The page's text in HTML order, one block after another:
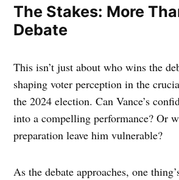
The Stakes: More
Debate
This isn’t just about who wins the
shaping voter perception in the
the 2024 election. Can Vance’s
into a compelling performance? Or
preparation leave him vulnerable?
As the debate approaches, one